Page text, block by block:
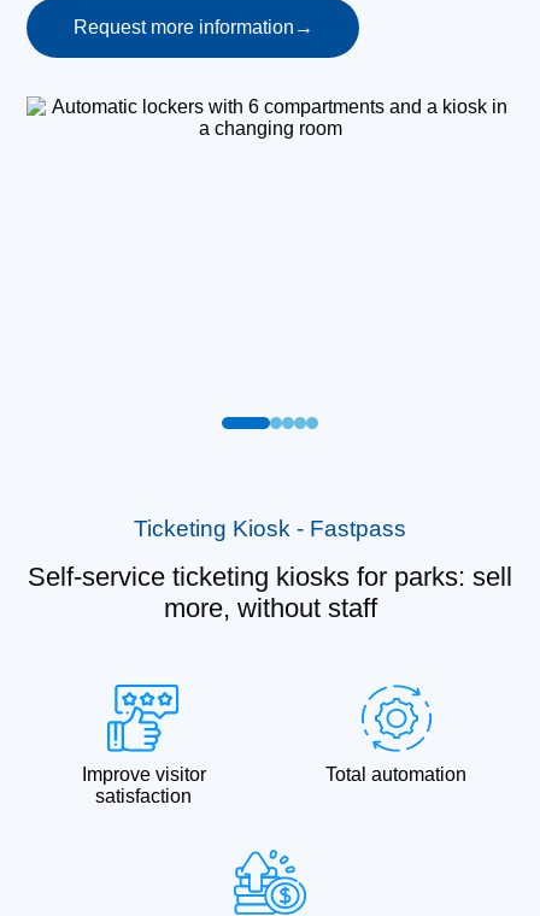
Request more information →
Ticketing Kiosk - Fastpass
Self-service ticketing kiosks for parks: sell
more, without staff
Improve visitor
satisfaction
Total automation